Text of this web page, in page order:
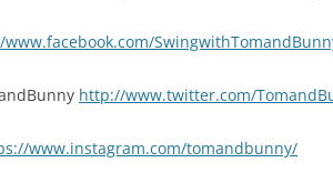
http://www.twitter.com/
www.instagram.com/tomandbunny/